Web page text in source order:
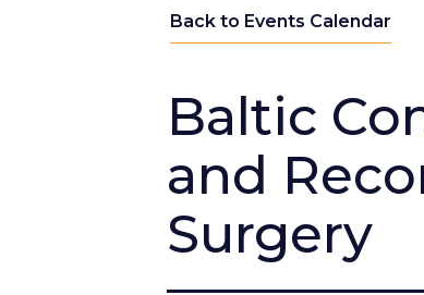
Back to Events Calendar
Baltic
and
Surgery